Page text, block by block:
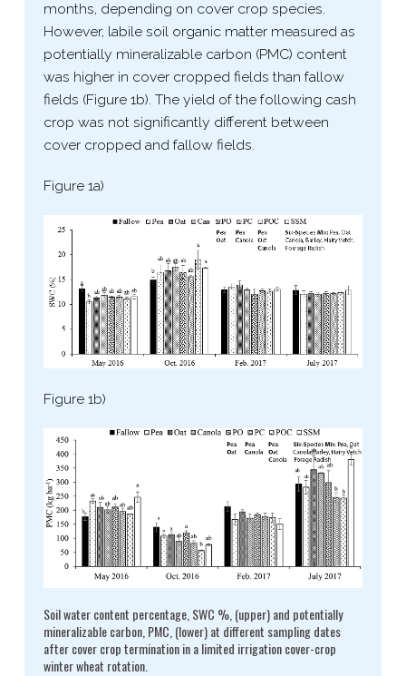
months, depending on cover crop species.
However, labile soil organic matter measured as
potentially mineralizable carbon (PMC) content
was higher in cover cropped fields than fallow
fields (Figure 1b). The yield of the following cash
crop was not significantly different between
cover cropped and fallow fields.
Figure 1a)
Figure 1b)
Soil water content percentage, SWC %, (upper) and potentially
mineralizable carbon, PMC, (lower) at different sampling dates
after cover crop termination in a limited irrigation cover-​crop
winter wheat rotation.